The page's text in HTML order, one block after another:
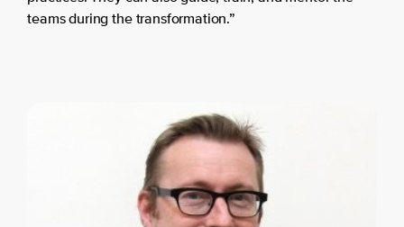
teams during the transformation.”